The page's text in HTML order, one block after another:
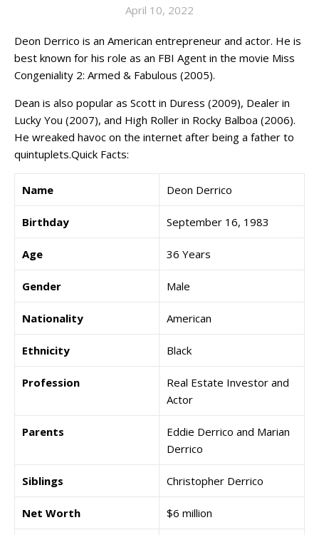
April 10, 2022
Deon Derrico is an American entrepreneur and actor. He is
best known for his role as an FBI Agent in the movie Miss
Congeniality 2: Armed & Fabulous (2005).
Dean is also popular as Scott in Duress (2009), Dealer in
Lucky You (2007), and High Roller in Rocky Balboa (2006).
He wreaked havoc on the internet after being a father to
quintuplets.Quick Facts:
Name Deon Derrico
Birthday September 16, 1983
Age 36 Years
Gender Male
Nationality American
Ethnicity Black
Profession
Real Estate Investor and
Actor
Parents
Eddie Derrico and Marian
Derrico
Siblings Christopher Derrico
Net Worth $6 million